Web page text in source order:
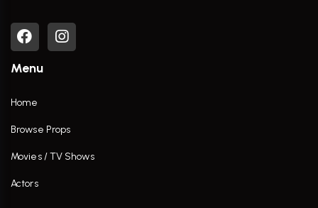
Menu
Home
Browse Props
Movies / TV Shows
Actors